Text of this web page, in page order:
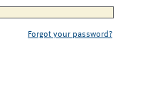
Forgot your password?